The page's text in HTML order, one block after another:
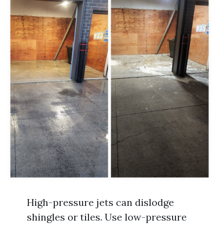
High-pressure jets can dislodge
shingles or tiles. Use low-pressure